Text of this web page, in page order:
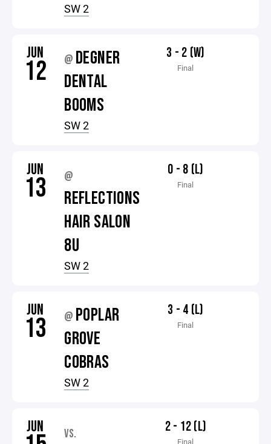
SW 2
JUN
12 @ DEGNER
DENTAL
BOOMS
SW 2
3 - 2 (W)
Final
JUN
13 @
REFLECTIONS
HAIR SALON
8U
SW 2
0 - 8 (L)
Final
JUN
13 @ POPLAR
GROVE
COBRAS
SW 2
3 - 4 (L)
Final
JUN VS. 2 - 12 (L)
Final